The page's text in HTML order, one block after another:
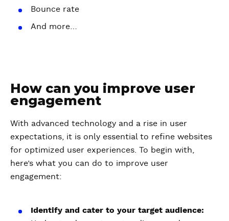
Bounce rate
And more…
How can you improve user
engagement
With advanced technology and a rise in user
expectations, it is only essential to refine websites
for optimized user experiences. To begin with,
here’s what you can do to improve user
engagement:
Identify and cater to your target audience: